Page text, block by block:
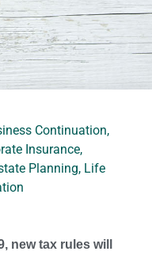
Continuation,
Insurance,
Planning, Life
new tax rules will